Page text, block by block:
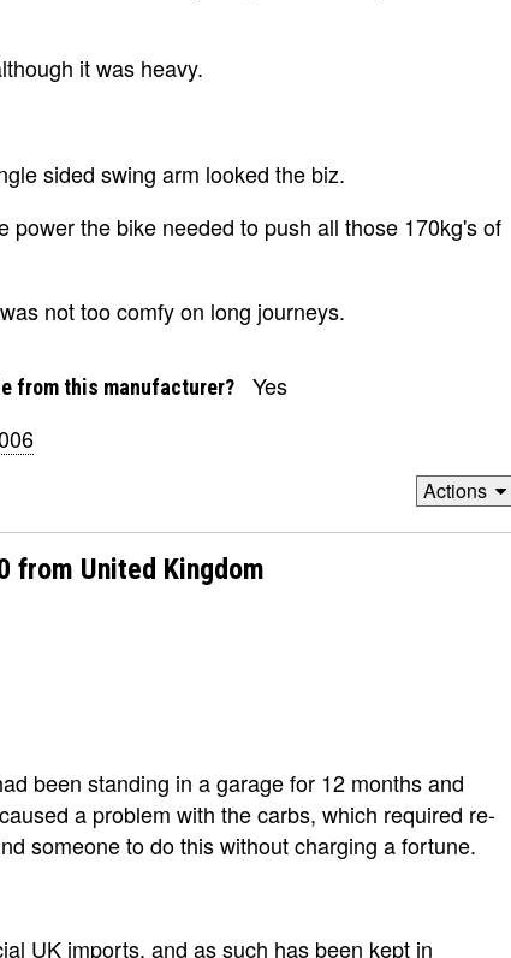
it was heavy.
sided swing arm looked the biz.
power the bike needed to push all those 170kg's of
not too comfy on long journeys.
from this manufacturer? Yes
Actions
from United Kingdom
been standing in a garage for 12 months and
a problem with the carbs, which required re-
someone to do this without charging a fortune.
UK imports, and as such has been kept in